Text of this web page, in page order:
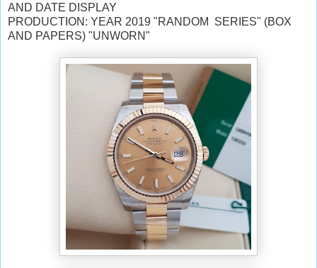
AND DATE DISPLAY
PRODUCTION: YEAR 2019 "RANDOM SERIES" (BOX
AND PAPERS) "UNWORN"